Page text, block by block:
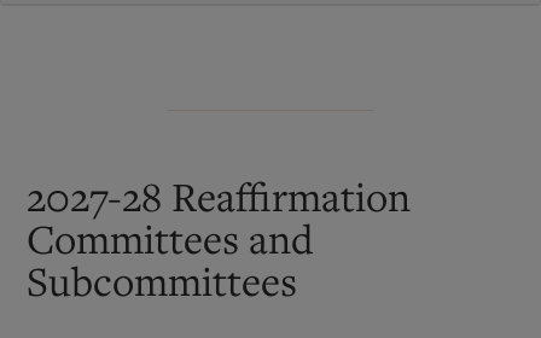
2027-28 Reaffirmation
Committees and
Subcommittees